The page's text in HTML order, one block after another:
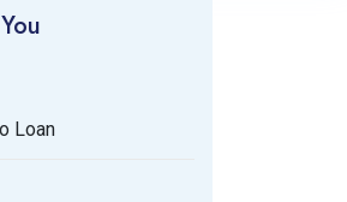
Loan